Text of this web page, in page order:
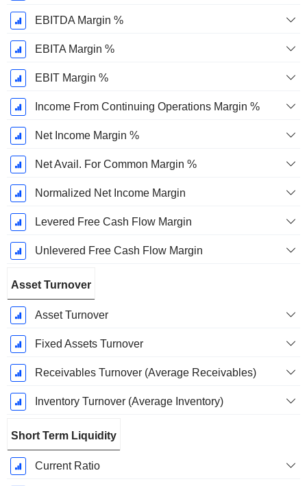
EBITDA Margin %
EBITA Margin %
EBIT Margin %
Income From Continuing Operations Margin %
Net Income Margin %
Net Avail. For Common Margin %
Normalized Net Income Margin
Levered Free Cash Flow Margin
Unlevered Free Cash Flow Margin
Asset Turnover
Asset Turnover
Fixed Assets Turnover
Receivables Turnover (Average Receivables)
Inventory Turnover (Average Inventory)
Short Term Liquidity
Current Ratio